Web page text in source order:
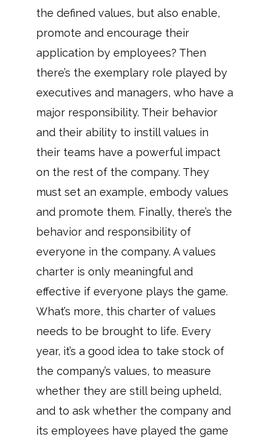
the defined values, but also enable,
promote and encourage their
application by employees? Then
there’s the exemplary role played by
executives and managers, who have a
major responsibility. Their behavior
and their ability to instill values in
their teams have a powerful impact
on the rest of the company. They
must set an example, embody values
and promote them. Finally, there’s the
behavior and responsibility of
everyone in the company. A values
charter is only meaningful and
effective if everyone plays the game.
What’s more, this charter of values
needs to be brought to life. Every
year, it’s a good idea to take stock of
the company’s values, to measure
whether they are still being upheld,
and to ask whether the company and
its employees have played the game